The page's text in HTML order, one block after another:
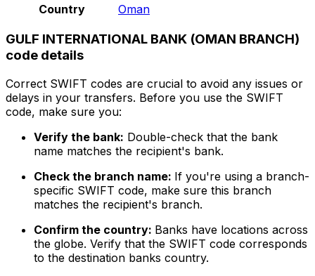
Country
Oman
GULF INTERNATIONAL BANK (OMAN BRANCH)
code details
Correct SWIFT codes are crucial to avoid any issues or
delays in your transfers. Before you use the SWIFT
code, make sure you:
Verify the bank: Double-check that the bank
name matches the recipient's bank.
Check the branch name: If you're using a branch-
specific SWIFT code, make sure this branch
matches the recipient's branch.
Confirm the country: Banks have locations across
the globe. Verify that the SWIFT code corresponds
to the destination banks country.